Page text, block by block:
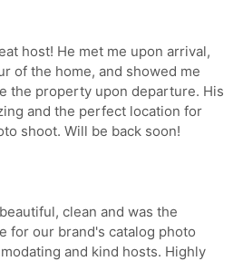
host! He met me upon arrival,
of the home, and showed me
the property upon departure. His
and the perfect location for
shoot. Will be back soon!
clean and was the
for our brand's catalog photo
and kind hosts. Highly